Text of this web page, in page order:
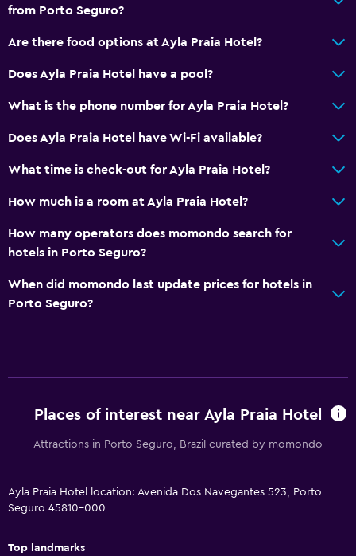
Health and safety
Accessibility and suitability
Outdoor
Beach chairs
Fax/photocopying
Outdoor pool
from Porto Seguro?
Are there food options at Ayla Praia Hotel?
Does Ayla Praia Hotel have a pool?
What is the phone number for Ayla Praia Hotel?
Does Ayla Praia Hotel have Wi-Fi available?
What time is check-out for Ayla Praia Hotel?
How much is a room at Ayla Praia Hotel?
How many operators does momondo search for
hotels in Porto Seguro?
When did momondo last update prices for hotels in
Porto Seguro?
Places of interest near Ayla Praia Hotel
Attractions in Porto Seguro, Brazil curated by momondo
Ayla Praia Hotel location: Avenida Dos Navegantes 523, Porto
Seguro 45810-000
Top landmarks